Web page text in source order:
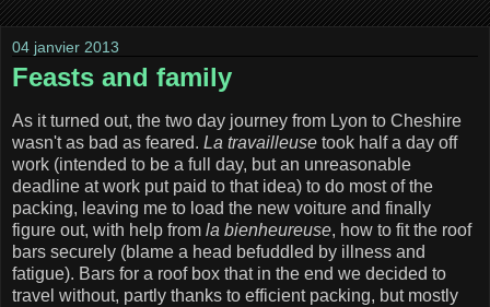
04 janvier 2013
Feasts and family
As it turned out, the two day journey from Lyon to Cheshire
wasn't as bad as feared. La travailleuse took half a day off
work (intended to be a full day, but an unreasonable
deadline at work put paid to that idea) to do most of the
packing, leaving me to load the new voiture and finally
figure out, with help from la bienheureuse, how to fit the roof
bars securely (blame a head befuddled by illness and
fatigue). Bars for a roof box that in the end we decided to
travel without, partly thanks to efficient packing, but mostly